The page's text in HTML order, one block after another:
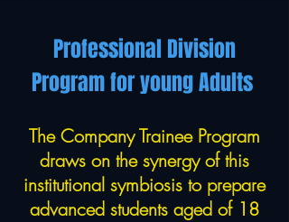
Professional Division
Program for young Adults
The Company Trainee Program
draws on the synergy of this
institutional symbiosis to prepare
advanced students aged of 18